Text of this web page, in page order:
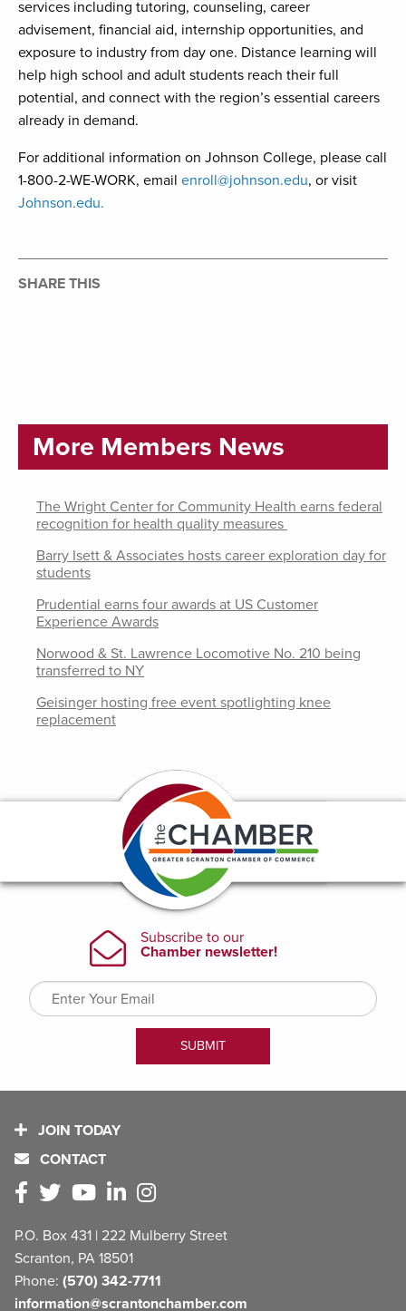
services including tutoring, counseling, career
advisement, financial aid, internship opportunities, and
exposure to industry from day one. Distance learning will
help high school and adult students reach their full
potential, and connect with the region’s essential careers
already in demand.
For additional information on Johnson College, please call
1-800-2-WE-WORK, email enroll@johnson.edu, or visit
Johnson.edu.
SHARE THIS
More Members News
The Wright Center for Community Health earns federal
recognition for health quality measures
Barry Isett & Associates hosts career exploration day for
students
Prudential earns four awards at US Customer
Experience Awards
Norwood & St. Lawrence Locomotive No. 210 being
transferred to NY
Geisinger hosting free event spotlighting knee
replacement
JOIN TODAY
CONTACT
P.O. Box 431 | 222 Mulberry Street
Scranton, PA 18501
Phone: (570) 342-7711
information@scrantonchamber.com